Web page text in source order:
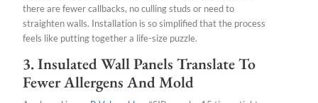
there are fewer callbacks, no culling studs or need to
straighten walls. Installation is so simplified that the process
feels like putting together a life-size puzzle.
3. Insulated Wall Panels Translate To
Fewer Allergens And Mold